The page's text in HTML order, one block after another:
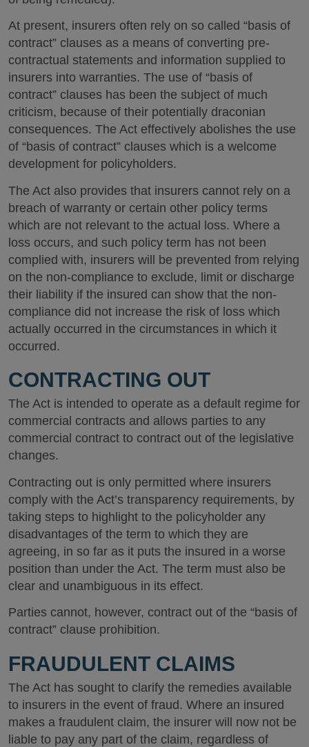
At present, insurers often rely on so called “basis of
contract” clauses as a means of converting pre-
contractual statements and information supplied to
insurers into warranties. The use of “basis of
contract” clauses has been the subject of much
criticism, because of their potentially draconian
consequences. The Act effectively abolishes the use
of “basis of contract” clauses which is a welcome
development for policyholders.
The Act also provides that insurers cannot rely on a
breach of warranty or certain other policy terms
which are not relevant to the actual loss. Where a
loss occurs, and such policy term has not been
complied with, insurers will be prevented from relying
on the non-compliance to exclude, limit or discharge
their liability if the insured can show that the non-
compliance did not increase the risk of loss which
actually occurred in the circumstances in which it
occurred.
CONTRACTING OUT
The Act is intended to operate as a default regime for
commercial contracts and allows parties to any
commercial contract to contract out of the legislative
changes.
Contracting out is only permitted where insurers
comply with the Act’s transparency requirements, by
taking steps to highlight to the policyholder any
disadvantages of the term to which they are
agreeing, in so far as it puts the insured in a worse
position than under the Act. The term must also be
clear and unambiguous in its effect.
Parties cannot, however, contract out of the “basis of
contract” clause prohibition.
FRAUDULENT CLAIMS
The Act has sought to clarify the remedies available
to insurers in the event of fraud. Where an insured
makes a fraudulent claim, the insurer will now not be
liable to pay any part of the claim, regardless of